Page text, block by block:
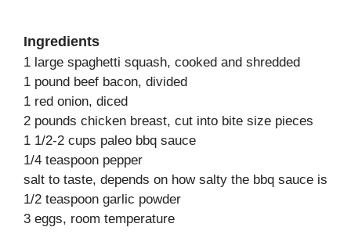
Ingredients
1 large spaghetti squash, cooked and shredded
1 pound beef bacon, divided
1 red onion, diced
2 pounds chicken breast, cut into bite size pieces
1 1/2-2 cups paleo bbq sauce
1/4 teaspoon pepper
salt to taste, depends on how salty the bbq sauce is
1/2 teaspoon garlic powder
3 eggs, room temperature